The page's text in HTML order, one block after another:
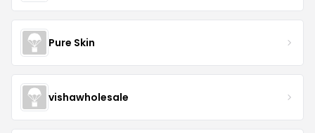
Pure Skin
vishawholesale